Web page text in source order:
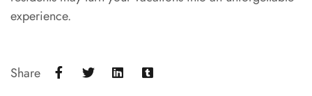
experience.
Share